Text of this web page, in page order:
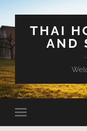
THAI
AND
Toggle
mobile